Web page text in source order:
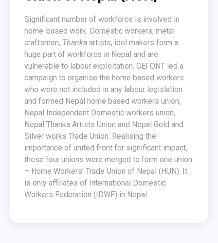
Significant number of workforce is involved in
home-based work. Domestic workers, metal
craftsmen, Thanka artists, idol makers form a
huge part of workforce in Nepal and are
vulnerable to labour exploitation. GEFONT led a
campaign to organise the home based workers
who were not included in any labour legislation
and formed Nepal home based workers union,
Nepal Independent Domestic workers union,
Nepal Thanka Artists Union and Nepal Gold and
Silver works Trade Union. Realising the
importance of united front for significant impact,
these four unions were merged to form one union
– Home Workers’ Trade Union of Nepal (HUN). It
is only affiliates of International Domestic
Workers Federation (IDWF) in Nepal.